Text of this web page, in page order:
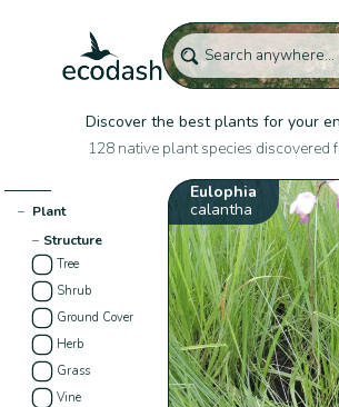
Discover the best plants for your
128 native plant species discovered
− Plant
− Structure
Tree
Shrub
Ground Cover
Herb
Grass
Vine
Eulophia
calantha